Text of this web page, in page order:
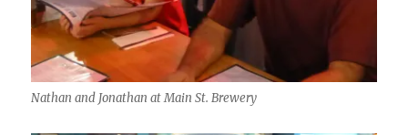
Nathan and Jonathan at Main St. Brewery